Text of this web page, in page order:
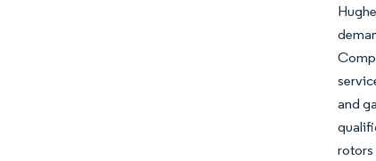
and
rotors